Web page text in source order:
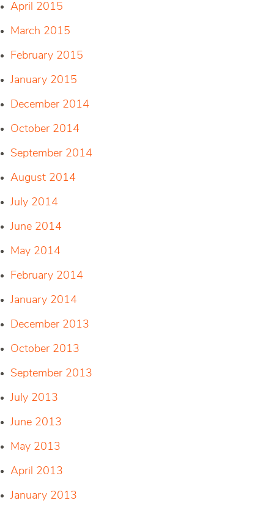
April 2015
March 2015
February 2015
January 2015
December 2014
October 2014
September 2014
August 2014
July 2014
June 2014
May 2014
February 2014
January 2014
December 2013
October 2013
September 2013
July 2013
June 2013
May 2013
April 2013
January 2013